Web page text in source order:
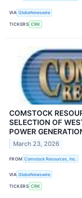
VIA GlobeNewswire
TICKERS CRK
COMSTOCK
SELECTION OF
POWER
March 23, 2026
FROM Comstock Resources, Inc.
VIA GlobeNewswire
TICKERS CRK